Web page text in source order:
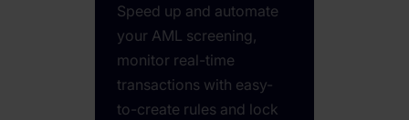
Speed up and automate
your AML screening,
monitor real-time
transactions with easy-
to-create rules and lock